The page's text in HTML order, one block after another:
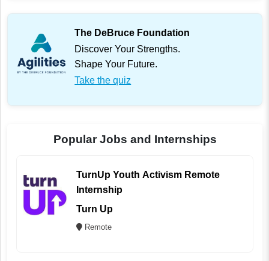
The DeBruce Foundation
Discover Your Strengths.
Shape Your Future.
Take the quiz
Popular Jobs and Internships
TurnUp Youth Activism Remote
Internship
Turn Up
Remote